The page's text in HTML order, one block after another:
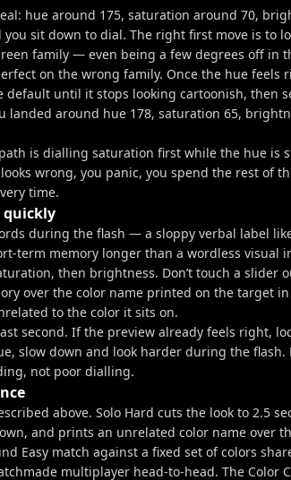
hue around 175, saturation around 70,
you sit down to dial. The right first move is to
family — even being a few degrees off in
on the wrong family. Once the hue feels
default until it stops looking cartoonish, then
landed around hue 178, saturation 65,
is dialling saturation first while the hue is
wrong, you panic, you spend the rest of
time.
quickly
during the flash — a sloppy verbal label
term memory longer than a wordless visual
then brightness. Don’t touch a slider
over the color name printed on the target
to the color it sits on.
second. If the preview already feels right,
slow down and look harder during the flash.
not poor dialling.
above. Solo Hard cuts the look to 2.5
and prints an unrelated color name over
Easy match against a fixed set of colors
multiplayer head-to-head. The Color